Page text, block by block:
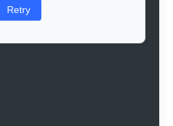
Retry